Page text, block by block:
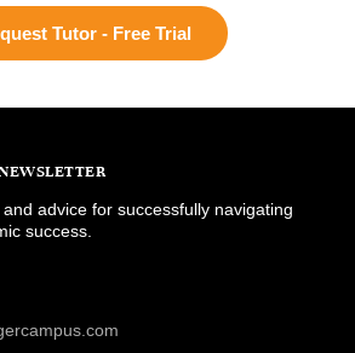
Tutor - Free Trial
and advice for successfully navigating
success.